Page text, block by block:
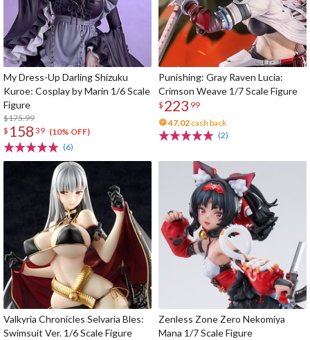
My Dress-Up Darling Shizuku
Kuroe: Cosplay by Marin 1/6 Scale
Figure
$175.99
$ 158 39 (10% OFF)
(6)
Punishing: Gray Raven Lucia:
Crimson Weave 1/7 Scale Figure
$ 223 99
47.02 cash back
(2)
Valkyria Chronicles Selvaria Bles:
Swimsuit Ver. 1/6 Scale Figure
Zenless Zone Zero Nekomiya
Mana 1/7 Scale Figure